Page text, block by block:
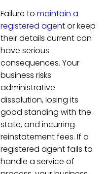
Failure to maintain a
registered agentor keep
their details current can
have serious
consequences. Your
business risks
administrative
dissolution, losing its
good standing with the
state, and incurring
reinstatement fees. If a
registered agent fails to
handle a service of